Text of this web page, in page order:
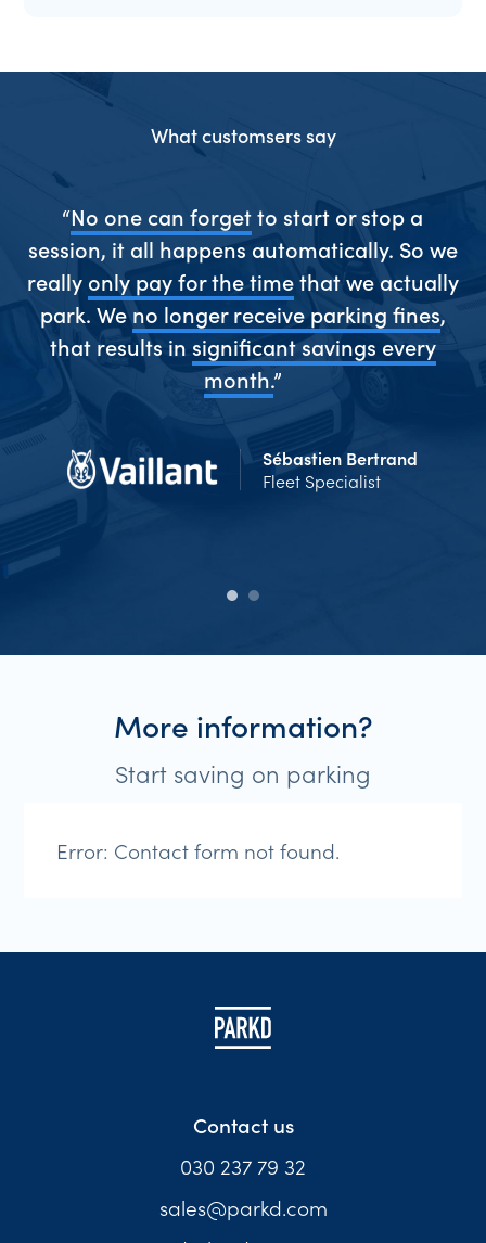
What customsers say
“No one can forgetto start or stop a
session, it all happens automatically. So we
really only pay for the timethat we actually
park. Weno longer receive parking fines,
that results in significant savings every
month.”
Sébastien Bertrand
Fleet Specialist
More information?
Start saving on parking
Error: Contact form not found.
Contact us
030 237 79 32
sales@parkd.com